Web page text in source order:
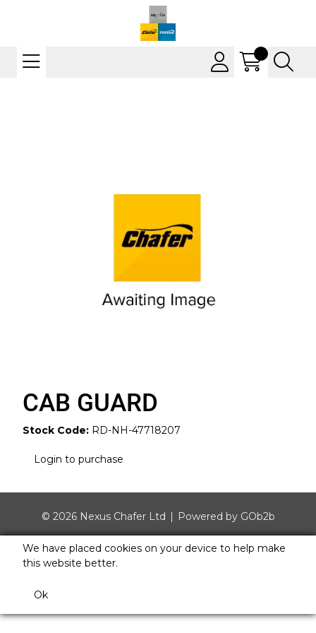
CAB GUARD
Stock Code: RD-NH-47718207
Login to purchase
© 2026 Nexus Chafer Ltd Powered by GOb2b
We have placed cookies on your device to help make
this website better.
Ok